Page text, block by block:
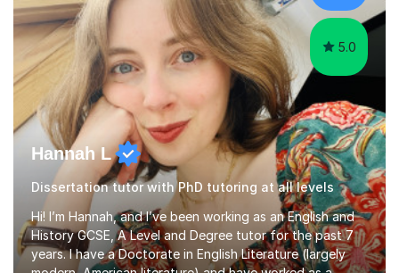
Creative Writing and general...
5.0
Hannah L
Dissertation tutor with PhD tutoring at all levels
Hi! I’m Hannah, and I’ve been working as an English and
History GCSE, A Level and Degree tutor for the past 7
years. I have a Doctorate in English Literature (largely